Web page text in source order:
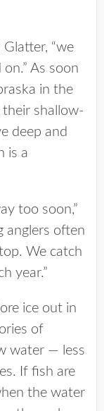
Glatter, “we
As soon
in the
their shallow-
deep and
is a
too soon,”
anglers often
We catch
year.”
ice out in
of
water — less
If fish are
the water